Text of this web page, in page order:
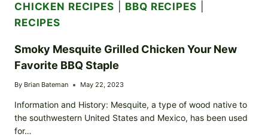
CHICKEN RECIPES BBQ RECIPES
RECIPES
Smoky Mesquite Grilled Chicken Your New
Favorite BBQ Staple
By Brian Bateman May 22, 2023
Information and History: Mesquite, a type of wood native to
the southwestern United States and Mexico, has been used
for…